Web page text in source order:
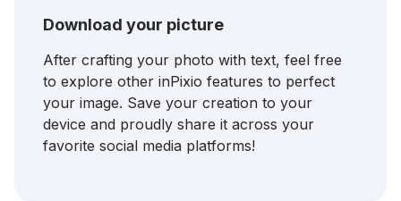
Download your picture
After crafting your photo with text, feel free
to explore other inPixio features to perfect
your image. Save your creation to your
device and proudly share it across your
favorite social media platforms!